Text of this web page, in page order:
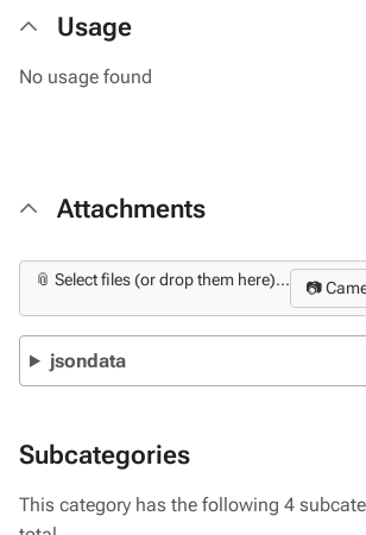
Usage
No usage found
Attachments
📎 Select files (or drop them here)... 📷
jsondata
Subcategories
This category has the following 4